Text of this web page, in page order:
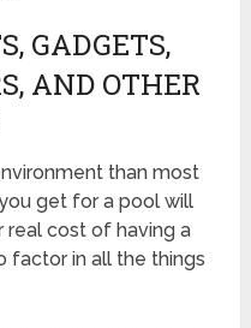
GADGETS,
AND OTHER
than most
get for a pool will
real cost of having a
factor in all the things